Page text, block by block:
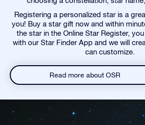
Registering a personalized star is a
you! Buy a star gift now and within
the star in the Online Star Register,
with our Star Finder App and we will
can customize.
Read more about OSR